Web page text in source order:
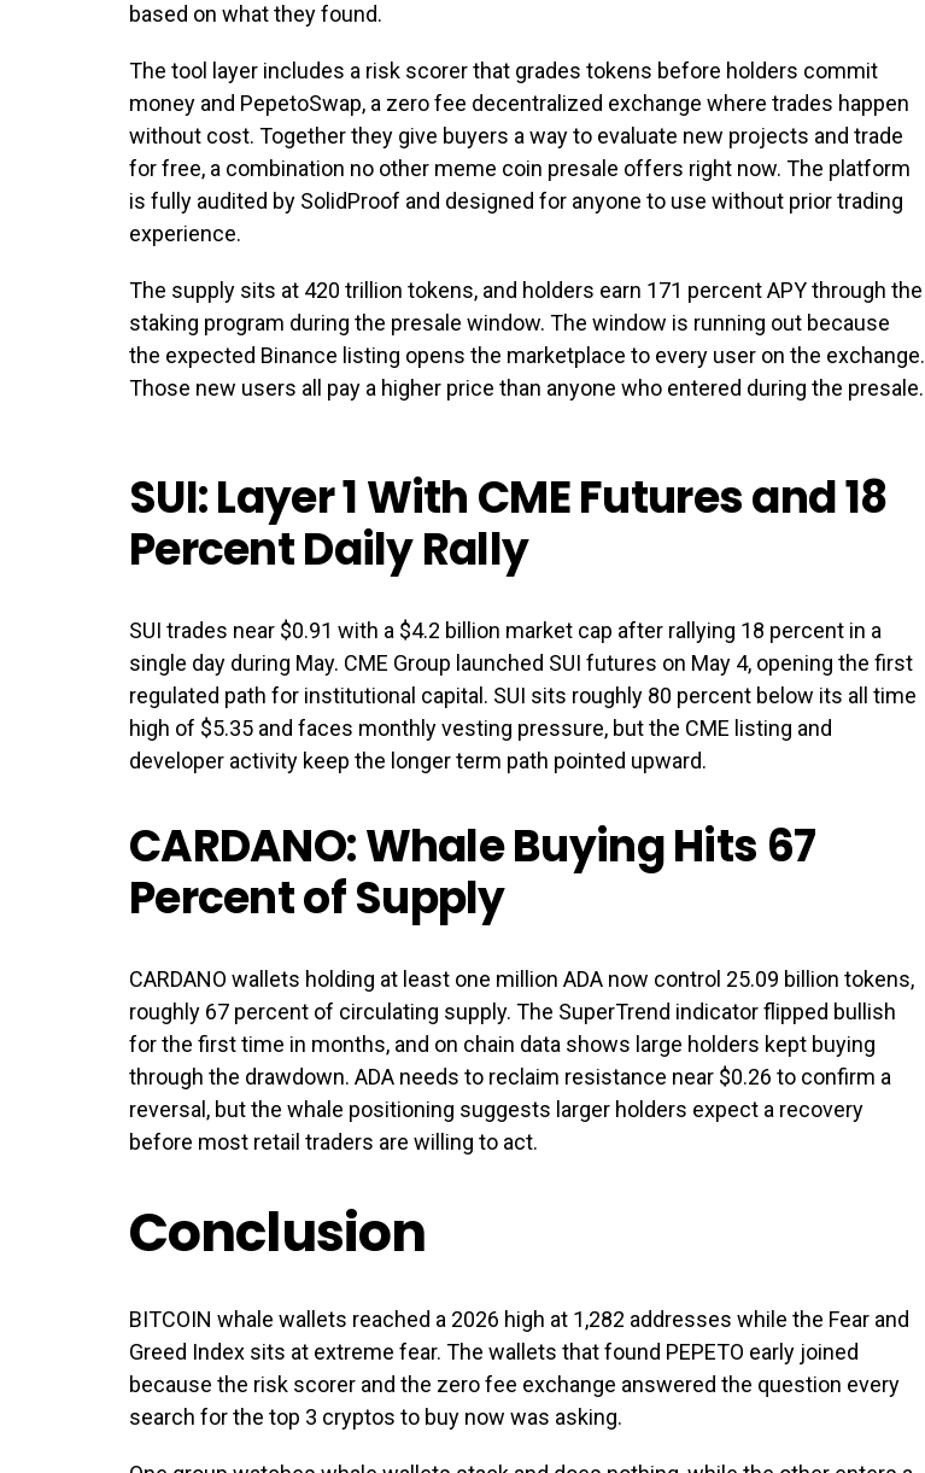
based on what they found.
The tool layer includes a risk scorer that grades tokens before holders commit
money and PepetoSwap, a zero fee decentralized exchange where trades happen
without cost. Together they give buyers a way to evaluate new projects and trade
for free, a combination no other meme coin presale offers right now. The platform
is fully audited by SolidProof and designed for anyone to use without prior trading
experience.
The supply sits at 420 trillion tokens, and holders earn 171 percent APY through the
staking program during the presale window. The window is running out because
the expected Binance listing opens the marketplace to every user on the exchange.
Those new users all pay a higher price than anyone who entered during the presale.
SUI: Layer 1 With CME Futures and 18
Percent Daily Rally
SUI trades near $0.91 with a $4.2 billion market cap after rallying 18 percent in a
single day during May. CME Group launched SUI futures on May 4, opening the first
regulated path for institutional capital. SUI sits roughly 80 percent below its all time
high of $5.35 and faces monthly vesting pressure, but the CME listing and
developer activity keep the longer term path pointed upward.
CARDANO: Whale Buying Hits 67
Percent of Supply
CARDANO wallets holding at least one million ADA now control 25.09 billion tokens,
roughly 67 percent of circulating supply. The SuperTrend indicator flipped bullish
for the first time in months, and on chain data shows large holders kept buying
through the drawdown. ADA needs to reclaim resistance near $0.26 to confirm a
reversal, but the whale positioning suggests larger holders expect a recovery
before most retail traders are willing to act.
Conclusion
BITCOIN whale wallets reached a 2026 high at 1,282 addresses while the Fear and
Greed Index sits at extreme fear. The wallets that found PEPETO early joined
because the risk scorer and the zero fee exchange answered the question every
search for the top 3 cryptos to buy now was asking.